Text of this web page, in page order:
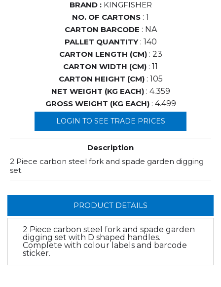
BRAND : KINGFISHER
NO. OF CARTONS : 1
CARTON BARCODE : NA
PALLET QUANTITY: 140
CARTON LENGTH (CM): 23
CARTON WIDTH (CM) : 11
CARTON HEIGHT (CM): 105
NET WEIGHT (KG EACH): 4.359
GROSS WEIGHT (KG EACH): 4.499
LOGIN TO SEE TRADE PRICES
Description
2 Piece carbon steel fork and spade garden digging
set.
PRODUCT DETAILS
2 Piece carbon steel fork and spade garden
digging set with D shaped handles.
Complete with colour labels and barcode
sticker.